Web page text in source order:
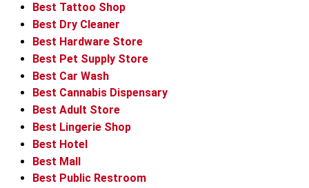
Best Tattoo Shop
Best Dry Cleaner
Best Hardware Store
Best Pet Supply Store
Best Car Wash
Best Cannabis Dispensary
Best Adult Store
Best Lingerie Shop
Best Hotel
Best Mall
Best Public Restroom